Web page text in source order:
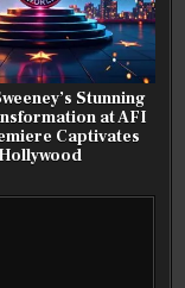
Stunning
at AFI
Captivates
Hollywood